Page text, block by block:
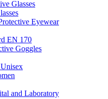
Glasses
Eyewear
EN 170
Goggles
and Laboratory